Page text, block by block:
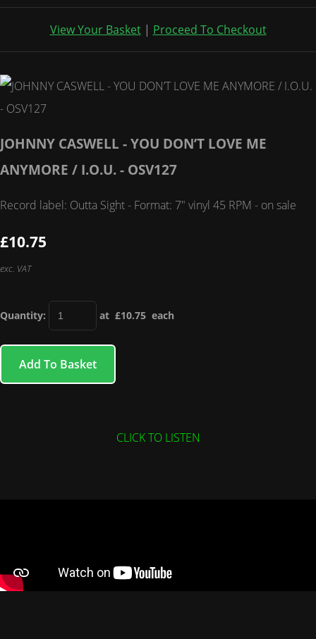
View Your Basket| Proceed To Checkout
JOHNNY CASWELL - YOU DON’T LOVE ME
ANYMORE / I.O.U. - OSV127
Record label: Outta Sight - Format: 7" vinyl 45 RPM - on sale
£10.75
exc. VAT
Quantity: at £10.75 each
Add To Basket
CLICK TO LISTEN